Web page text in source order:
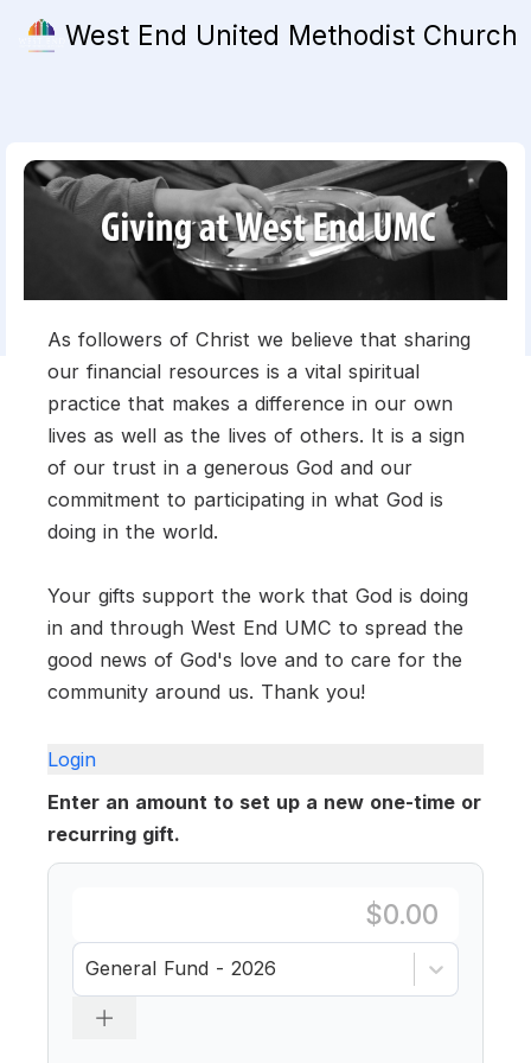
West End United Methodist Church
As followers of Christ we believe that sharing
our financial resources is a vital spiritual
practice that makes a difference in our own
lives as well as the lives of others. It is a sign
of our trust in a generous God and our
commitment to participating in what God is
doing in the world.
Your gifts support the work that God is doing
in and through West End UMC to spread the
good news of God's love and to care for the
community around us. Thank you!
Login
Enter an amount to set up a new one-time or
recurring gift.
General Fund - 2026